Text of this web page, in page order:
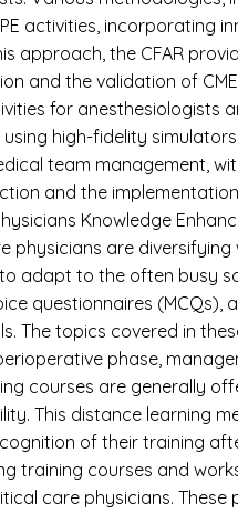
activities, incorporating
approach, the CFAR
and the validation of
for anesthesiologists
high-fidelity
team management,
and the
Knowledge
physicians are diversifying
adapt to the often busy
questionnaires (MCQs),
The topics covered in
phase,
courses are generally
This distance learning
of their training
training courses and
care physicians. These